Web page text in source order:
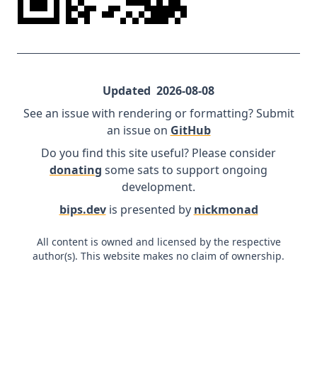
Updated 2026-08-08
See an issue with rendering or formatting? Submit
an issue on GitHub
Do you find this site useful? Please consider
donating some sats to support ongoing
development.
bips.devis presented by nickmonad
All content is owned and licensed by the respective
author(s). This website makes no claim of ownership.